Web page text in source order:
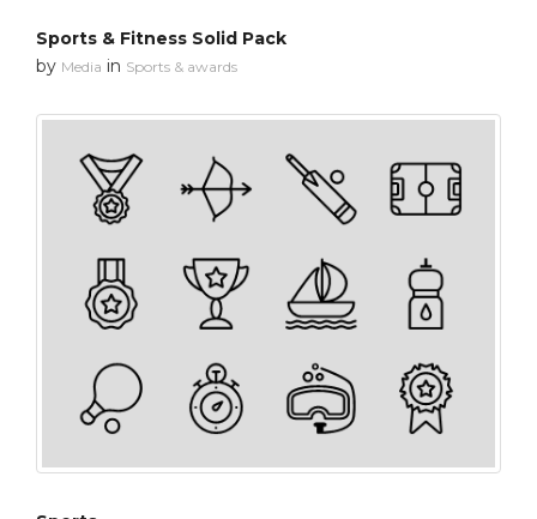
Sports & Fitness Solid Pack
by Media in Sports & awards